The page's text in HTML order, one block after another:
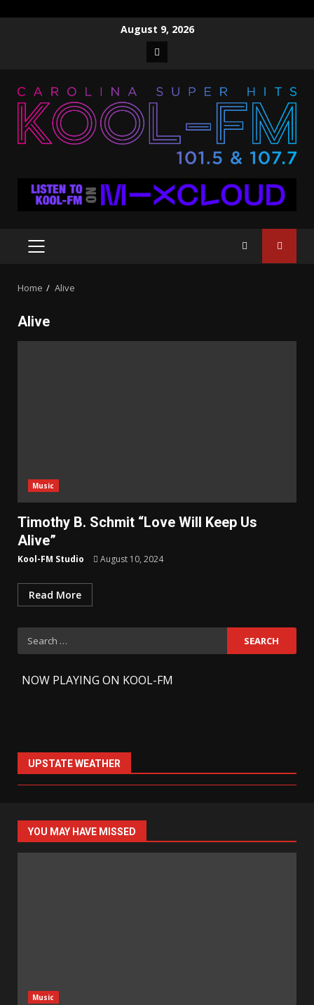
August 9, 2026
Facebook
PRIMARY
Home Alive
Alive
Music
Timothy B. Schmit “Love Will Keep Us
Alive”
Kool-FM Studio August 10, 2024
Read More
Search
for:
NOW PLAYING ON KOOL-FM
UPSTATE WEATHER
YOU MAY HAVE MISSED
Music